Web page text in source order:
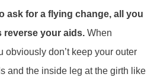
ask for a flying change, all you
reverse your aids.When
obviously don’t keep your outer
and the inside leg at the girth like